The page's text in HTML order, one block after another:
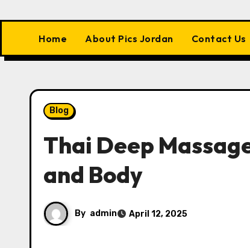
Home About Pics Jordan Contact Us
Blog
Thai Deep
and Body
By admin April 12, 2025